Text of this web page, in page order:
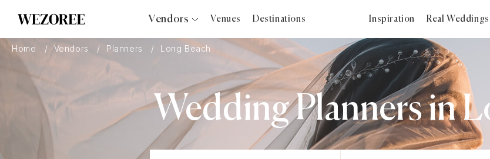
Vendors
Photographers
Videographers
Bridal Salons
Makeup Artists
Hair Stylists
Venues Destinations Inspiration Real Weddings
Home Vendors Planners Long Beach
Wedding Planners in